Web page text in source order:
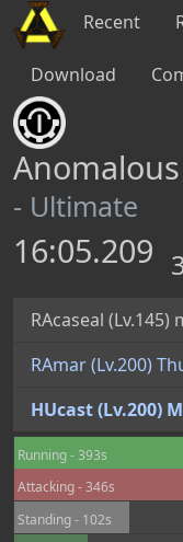
Recent
Download
- Ultimate
16:05.209
RAcaseal (Lv.145)
RAmar (Lv.200)
HUcast (Lv.200)
Running - 393s
Attacking - 346s
Standing - 102s